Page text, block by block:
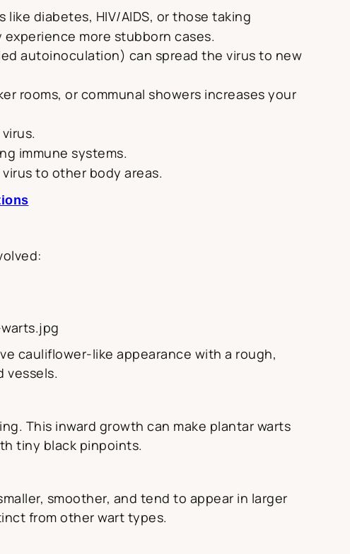
diabetes, HIV/AIDS, or those taking
more stubborn cases.
autoinoculation) can spread the virus to new
rooms, or communal showers increases your
immune systems.
to other body areas.
cauliflower-like appearance with a rough,
vessels.
This inward growth can make plantar warts
tiny black pinpoints.
smoother, and tend to appear in larger
from other wart types.